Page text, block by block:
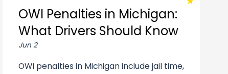
OWI Penalties in Michigan:
What Drivers Should Know
Jun 2
OWI penalties in Michigan include jail time,